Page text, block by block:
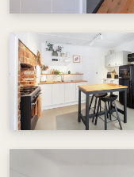
back the original
laundry and
A hop, skip and
street. The
cafés and
makes walking
just one block
the more